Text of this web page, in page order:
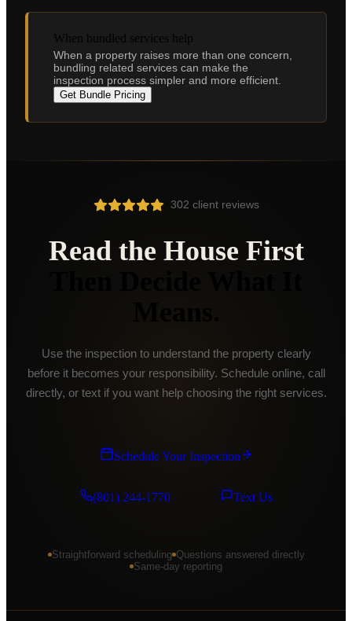
Electrical safety check
When bundled services help
When a property raises more than one concern,
bundling related services can make the
inspection process simpler and more efficient.
Get Bundle Pricing
302 client reviews
Read the House First
Use the inspection to understand the property clearly
before it becomes your responsibility. Schedule online, call
directly, or text if you want help choosing the right services.
Schedule Your Inspection
(801) 244-1770 Text Us
Straightforward scheduling Questions answered directly
Same-day reporting